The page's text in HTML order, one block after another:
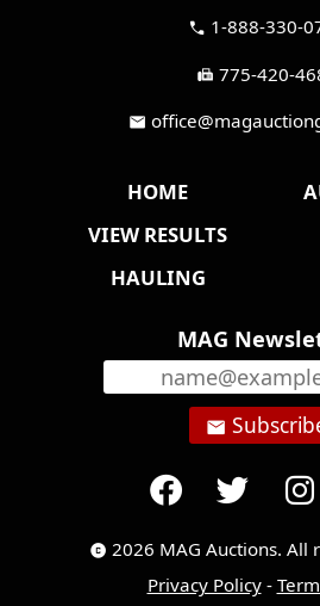
call 1-888-330-
fax 775-420-
mail
HOME
VIEW RESULTS
HAULING
MAG
email
copyright 2026 MAG Auctions. All
Privacy Policy-